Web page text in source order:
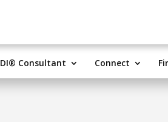
Consultant Connect